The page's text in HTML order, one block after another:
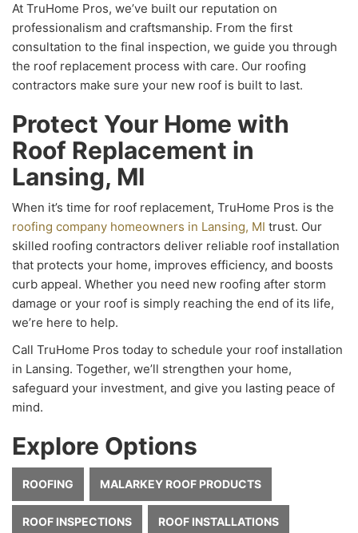
At TruHome Pros, we’ve built our reputation on
professionalism and craftsmanship. From the first
consultation to the final inspection, we guide you through
the roof replacement process with care. Our roofing
contractors make sure your new roof is built to last.
Protect Your Home with
Roof Replacement in
Lansing, MI
When it’s time for roof replacement, TruHome Pros is the
roofing company homeowners in Lansing, MI trust. Our
skilled roofing contractors deliver reliable roof installation
that protects your home, improves efficiency, and boosts
curb appeal. Whether you need new roofing after storm
damage or your roof is simply reaching the end of its life,
we’re here to help.
Call TruHome Pros today to schedule your roof installation
in Lansing. Together, we’ll strengthen your home,
safeguard your investment, and give you lasting peace of
mind.
Explore Options
ROOFING MALARKEY ROOF PRODUCTS
ROOF INSPECTIONS ROOF INSTALLATIONS